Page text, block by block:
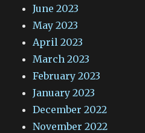
June 2023
May 2023
April 2023
March 2023
February 2023
January 2023
December 2022
November 2022